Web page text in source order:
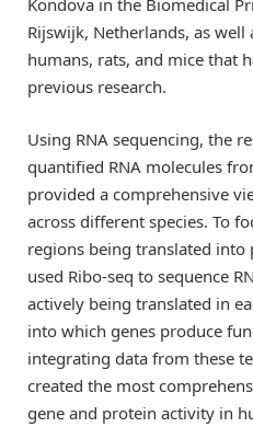
Rijswijk, Netherlands, as
humans, rats, and mice that
previous research.
Using RNA sequencing, the
quantified RNA molecules
provided a comprehensive
across different species. To
regions being translated into
used Ribo-seq to sequence
actively being translated in
into which genes produce
integrating data from these
created the most
gene and protein activity in